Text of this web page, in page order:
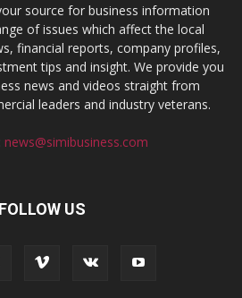
source for business information
of issues which affect the local
financial reports, company profiles,
tips and insight. We provide you
news and videos straight from
leaders and industry veterans.
news@simibusiness.com
FOLLOW US